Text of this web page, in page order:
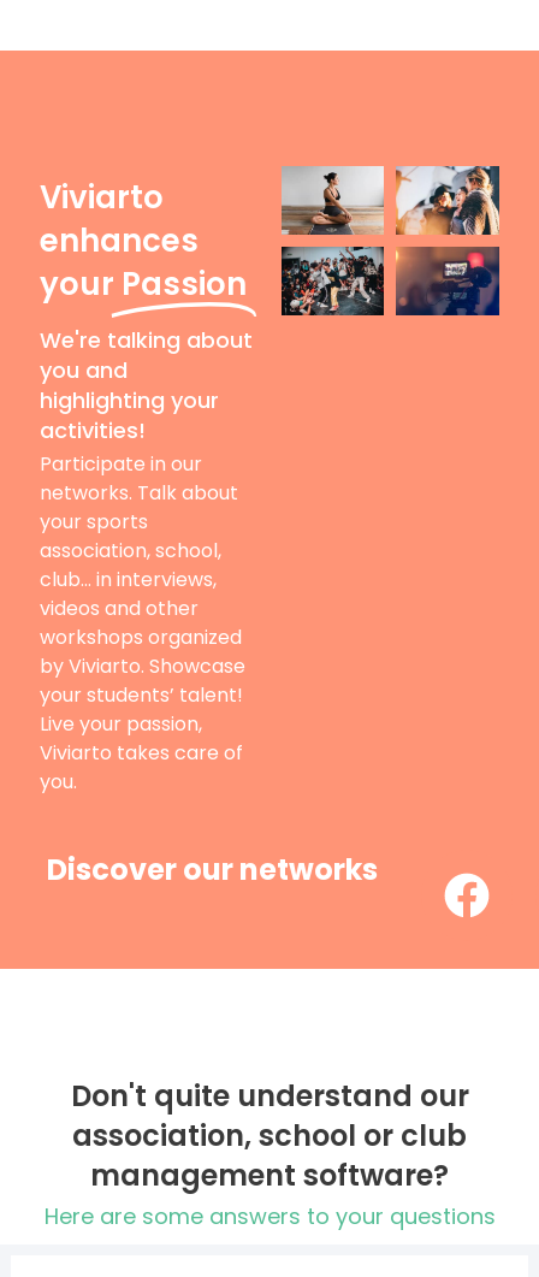
Viviarto
enhances
your Passion
We're talking about
you and
highlighting your
activities!
Participate in our
networks. Talk about
your sports
association, school,
club… in interviews,
videos and other
workshops organized
by Viviarto. Showcase
your students’ talent!
Live your passion,
Viviarto takes care of
you.
Discover our networks
Don't quite understand our
association, school or club
management software?
Here are some answers to your questions